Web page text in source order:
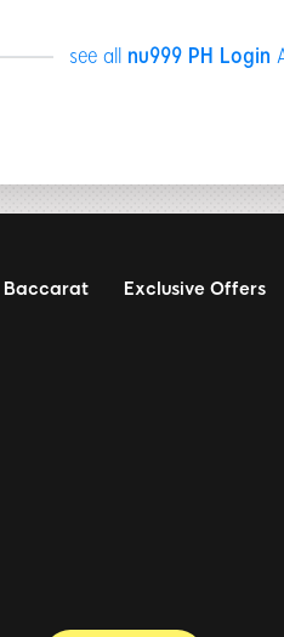
see all nu999 PH Login
Baccarat Exclusive Offers